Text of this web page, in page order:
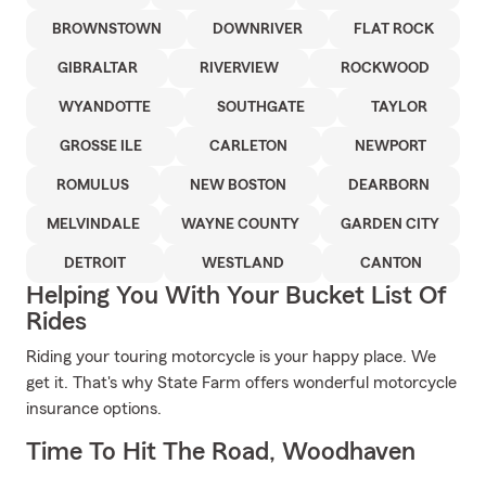
BROWNSTOWN DOWNRIVER FLAT ROCK
GIBRALTAR RIVERVIEW ROCKWOOD
WYANDOTTE SOUTHGATE TAYLOR
GROSSE ILE CARLETON NEWPORT
ROMULUS NEW BOSTON DEARBORN
MELVINDALE WAYNE COUNTY GARDEN CITY
DETROIT WESTLAND CANTON
Helping You With Your Bucket List Of
Rides
Riding your touring motorcycle is your happy place. We
get it. That's why State Farm offers wonderful motorcycle
insurance options.
Time To Hit The Road, Woodhaven